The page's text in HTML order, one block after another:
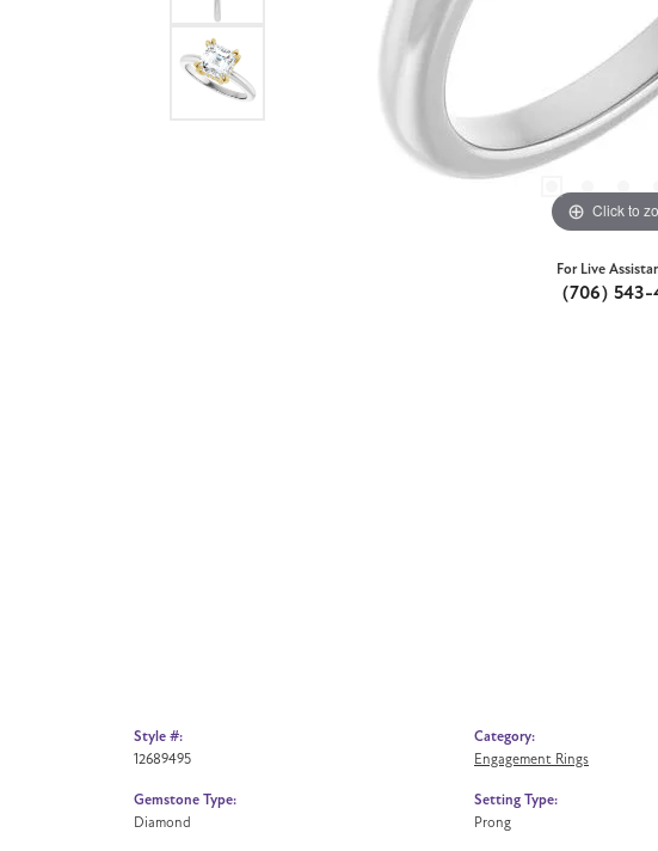
Click to
For Live
(706) 543-
Style #:
12689495
Gemstone Type:
Diamond
Category:
Engagement Rings
Setting Type:
Prong